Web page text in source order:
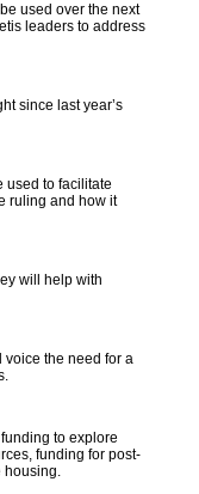
used over the next
leaders to address
since last year’s
used to facilitate
ruling and how it
will help with
voice the need for a
to explore
funding for post-
housing.